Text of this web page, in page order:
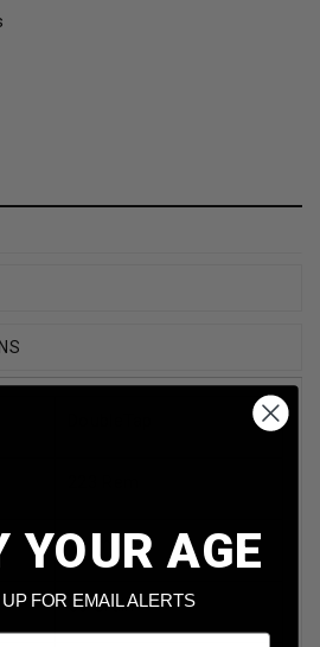
Varmint
55 Grain
YOUR AGE
FOR EMAIL ALERTS